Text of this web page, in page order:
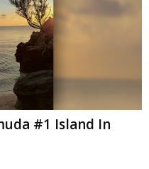
#1 Island In